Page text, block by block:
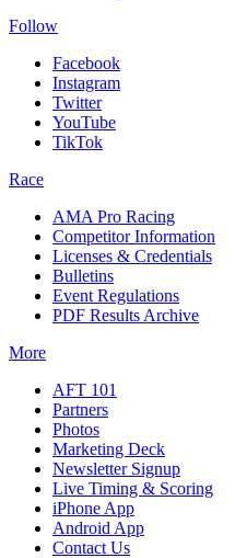
Follow
Facebook
Instagram
Twitter
YouTube
TikTok
Race
AMA Pro Racing
Competitor Information
Licenses & Credentials
Bulletins
Event Regulations
PDF Results Archive
More
AFT 101
Partners
Photos
Marketing Deck
Newsletter Signup
Live Timing & Scoring
iPhone App
Android App
Contact Us